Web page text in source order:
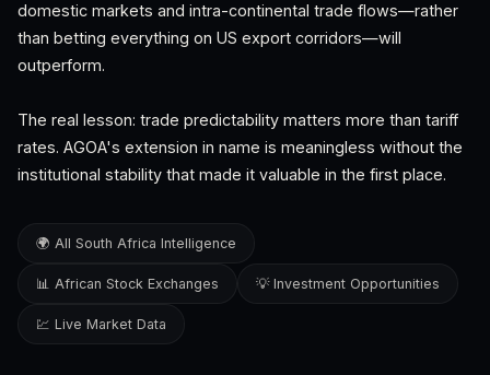
domestic markets and intra-continental trade flows—rather
than betting everything on US export corridors—will
outperform.
The real lesson: trade predictability matters more than tariff
rates. AGOA's extension in name is meaningless without the
institutional stability that made it valuable in the first place.
🌍 All South Africa Intelligence
📊 African Stock Exchanges 💡 Investment Opportunities
💹 Live Market Data